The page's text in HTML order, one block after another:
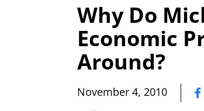
Why Do
Economic
Around?
November 4, 2010